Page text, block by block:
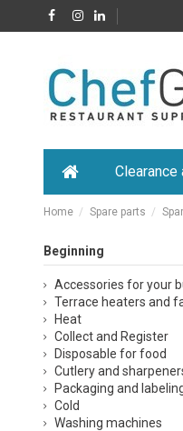
Clearance
Home Spare parts
Beginning
Accessories for your
Terrace heaters and
Heat
Collect and Register
Disposable for food
Cutlery and
Packaging and
Cold
Washing machines